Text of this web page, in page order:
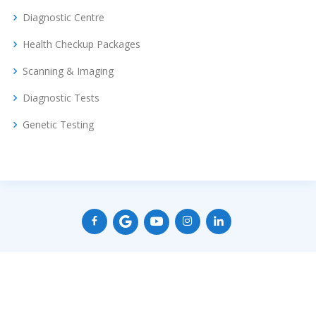
Diagnostic Centre
Health Checkup Packages
Scanning & Imaging
Diagnostic Tests
Genetic Testing